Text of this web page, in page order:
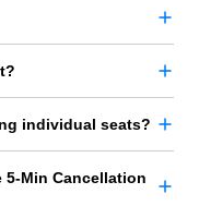
individual seats?
Min Cancellation